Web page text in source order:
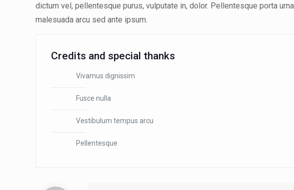
dictum vel, pellentesque purus, vulputate in, dolor. Pellentesque porta
malesuada arcu sed ante ipsum.
Credits and special thanks
Vivamus dignissim
Fusce nulla
Vestibulum tempus arcu
Pellentesque